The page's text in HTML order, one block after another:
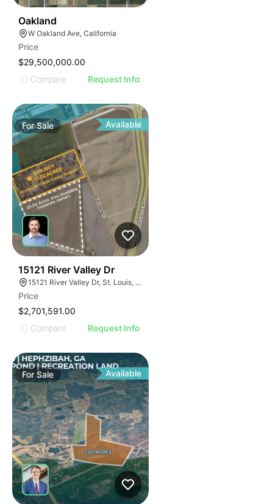
Oakland
W Oakland Ave, California
Price
$29,500,000.00
Compare
Request Info
ForSale Available
15121 River Valley Dr
15121 River Valley Dr, St. Louis, MO 63146
Price
$2,701,591.00
Compare
Request Info
ForSale Available